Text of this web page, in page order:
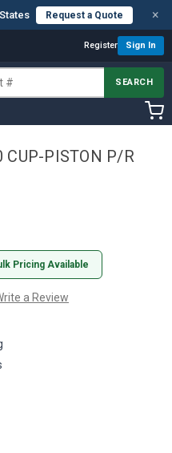
Request a Quote ×
Register Sign In
SEARCH
CUP-PISTON P/R
Pricing Available
a Review